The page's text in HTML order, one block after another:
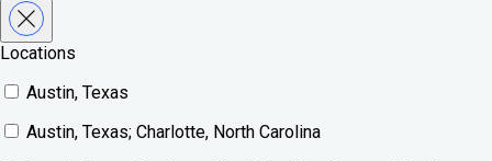
Locations
Austin, Texas
Austin, Texas; Charlotte, North Carolina